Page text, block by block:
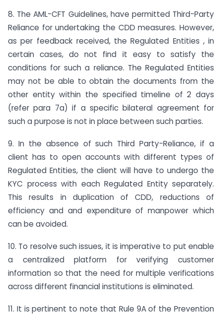
8. The AML-CFT Guidelines, have permitted Third-Party
Reliance for undertaking the CDD measures. However,
as per feedback received, the Regulated Entities , in
certain cases, do not find it easy to satisfy the
conditions for such a reliance. The Regulated Entities
may not be able to obtain the documents from the
other entity within the specified timeline of 2 days
(refer para 7a) if a specific bilateral agreement for
such a purpose is not in place between such parties.
9. In the absence of such Third Party-Reliance, if a
client has to open accounts with different types of
Regulated Entities, the client will have to undergo the
KYC process with each Regulated Entity separately.
This results in duplication of CDD, reductions of
efficiency and and expenditure of manpower which
can be avoided.
10. To resolve such issues, it is imperative to put enable
a centralized platform for verifying customer
information so that the need for multiple verifications
across different financial institutions is eliminated.
11. It is pertinent to note that Rule 9A of the Prevention